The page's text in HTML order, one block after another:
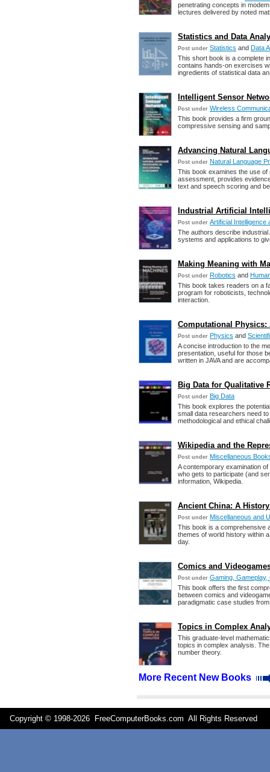
penetrating concepts in
lectures delivered by noted
Statistics and Data
Post under Statistics and Data
This short book is a complete
contains hands-on exercises
ingredients of statistical data
Intelligent Sensor
Post under Wireless
This book provides a firm
compressive sensing and
Advancing Natural
Post under Natural Language
This book examines the use of
assessment, provides
text and speech scoring and
Industrial Artificial
Post under Artificial Intelligence
The authors describe
systems and applications to
Making Meaning with
Post under Robotics and
This book takes readers on a
program for roboticists,
interaction.
Computational Physics:
Post under Physics and
A concise introduction to the
presentation, useful for those
written in JAVA and are
Big Data for Qualitative
Post under Big Data
This book explores the
small data researchers need
methodological and ethical
Wikipedia and the
Post under Miscellaneous
A contemporary examination
who gets to participate (and
information, Wikipedia.
Ancient China: A
Post under Miscellaneous and
This book is a comprehensive
themes of world history within
day.
Comics and
Post under Gaming,
This book offers the first
between comics and
paradigmatic case studies
Topics in Complex
This graduate-level
topics in complex analysis.
number theory.
More Recent New Books
Copyright © 1998-2026 FreeComputerBooks.com All Rights